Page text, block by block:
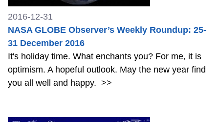
2016-12-31
NASA GLOBE Observer’s Weekly Roundup: 25-
31 December 2016
It's holiday time. What enchants you? For me, it is
optimism. A hopeful outlook. May the new year find
you all well and happy. >>